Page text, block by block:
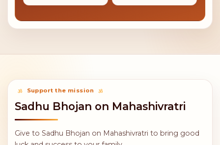
5,100
Donate 100
11,000
Donate 200
Donate 400
Meals
Donate 1000
Meals
Meals